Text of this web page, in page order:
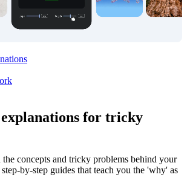
explanations for tricky
concepts and tricky problems behind your
by-step guides that teach you the 'why' as